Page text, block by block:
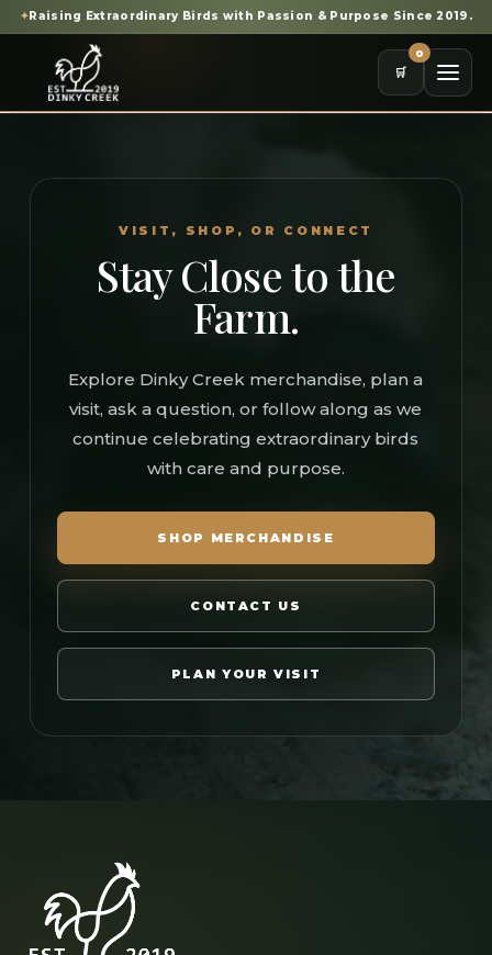
✦Raising Extraordinary Birds with Passion & Purpose Since 2019.
🛒
0
VISIT, SHOP, OR CONNECT
Stay Close to the
Farm.
Explore Dinky Creek merchandise, plan a
visit, ask a question, or follow along as we
continue celebrating extraordinary birds
with care and purpose.
SHOP MERCHANDISE
CONTACT US
PLAN YOUR VISIT